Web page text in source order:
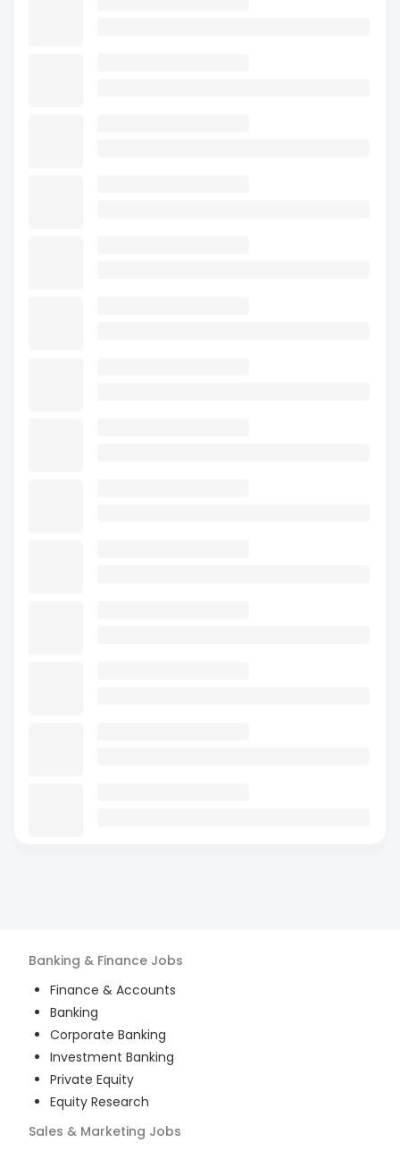
Banking & Finance Jobs
Finance & Accounts
Banking
Corporate Banking
Investment Banking
Private Equity
Equity Research
Sales & Marketing Jobs